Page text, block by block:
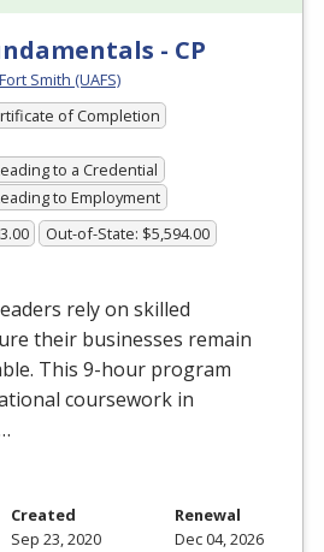
- CP
Smith (UAFS)
of Completion
to a Credential
to Employment
Out-of-State: $5,594.00
rely on skilled
their businesses remain
This 9-hour program
coursework in
Created
Sep 23, 2020
Renewal
Dec 04, 2026